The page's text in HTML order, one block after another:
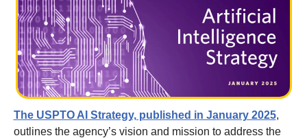
The USPTO AI Strategy, published in January 2025,
outlines the agency’s vision and mission to address the